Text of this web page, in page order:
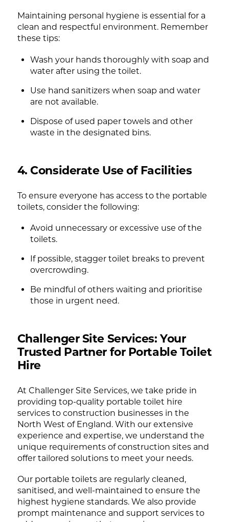
Maintaining personal hygiene is essential for a
clean and respectful environment. Remember
these tips:
Wash your hands thoroughly with soap and
water after using the toilet.
Use hand sanitizers when soap and water
are not available.
Dispose of used paper towels and other
waste in the designated bins.
4. Considerate Use of Facilities
To ensure everyone has access to the portable
toilets, consider the following:
Avoid unnecessary or excessive use of the
toilets.
If possible, stagger toilet breaks to prevent
overcrowding.
Be mindful of others waiting and prioritise
those in urgent need.
Challenger Site Services: Your
Trusted Partner for Portable Toilet
Hire
At Challenger Site Services, we take pride in
providing top-quality portable toilet hire
services to construction businesses in the
North West of England. With our extensive
experience and expertise, we understand the
unique requirements of construction sites and
offer tailored solutions to meet your needs.
Our portable toilets are regularly cleaned,
sanitised, and well-maintained to ensure the
highest hygiene standards. We also provide
prompt maintenance and support services to